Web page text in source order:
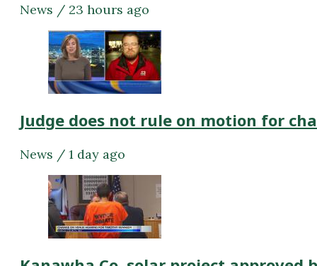
News / 23 hours ago
Judge does not rule on motion for
News / 1 day ago